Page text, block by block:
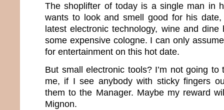
The shoplifter of today is a single man in
wants to look and smell good for his
latest electronic technology, wine and
some expensive cologne. I can only
for entertainment on this hot date.
But small electronic tools? I’m not going
me, if I see anybody with sticky fingers
them to the Manager. Maybe my reward
Mignon.